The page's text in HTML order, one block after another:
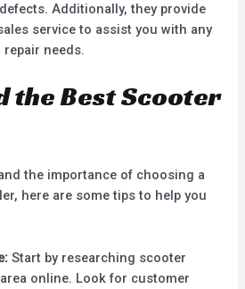
Additionally, they provide
service to assist you with any
needs.
the Best Scooter
the importance of choosing a
here are some tips to help you
Start by researching scooter
online. Look for customer